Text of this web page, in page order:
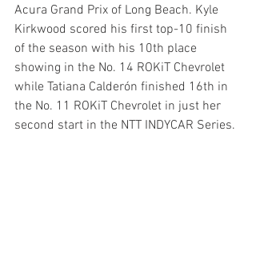
Acura Grand Prix of Long Beach. Kyle
Kirkwood scored his first top-10 finish
of the season with his 10th place
showing in the No. 14 ROKiT Chevrolet
while Tatiana Calderón finished 16th in
the No. 11 ROKiT Chevrolet in just her
second start in the NTT INDYCAR Series.